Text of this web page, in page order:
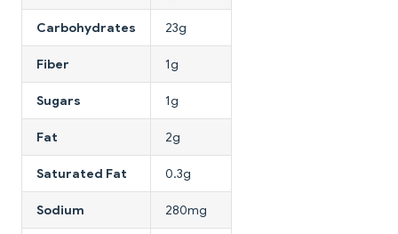
Carbohydrates 23g
Fiber 1g
Sugars 1g
Fat 2g
Saturated Fat 0.3g
Sodium 280mg